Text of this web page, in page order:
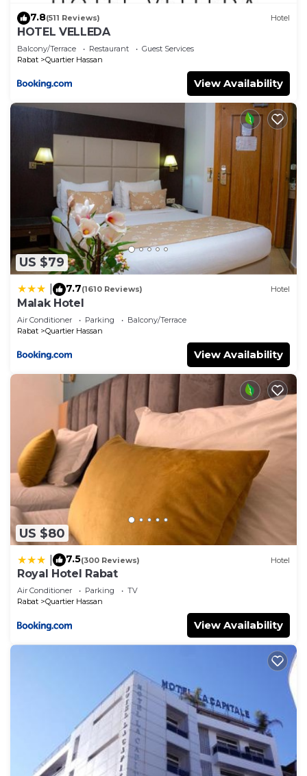
7.8(511 Reviews) Hotel
HOTEL VELLEDA
Balcony/Terrace Restaurant
Guest Services
Rabat
Quartier Hassan
View Availability
US $79
7.7(1610 Reviews) Hotel
Malak Hotel
Air Conditioner Parking
Balcony/Terrace
Rabat
Quartier Hassan
View Availability
US $80
7.5(300 Reviews) Hotel
Royal Hotel Rabat
Air Conditioner Parking
TV
Rabat
Quartier Hassan
View Availability